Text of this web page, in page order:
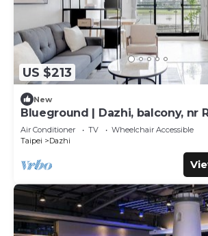
US $213
New
Blueground | Dazhi, balcony, nr
(TPE-2)
Air Conditioner TV
Wheelchair Accessible
Taipei
Dazhi